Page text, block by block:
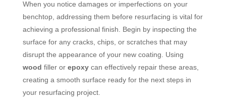
When you notice damages or imperfections on your
benchtop, addressing them before resurfacing is vital for
achieving a professional finish. Begin by inspecting the
surface for any cracks, chips, or scratches that may
disrupt the appearance of your new coating. Using
wood filler or epoxycan effectively repair these areas,
creating a smooth surface ready for the next steps in
your resurfacing project.